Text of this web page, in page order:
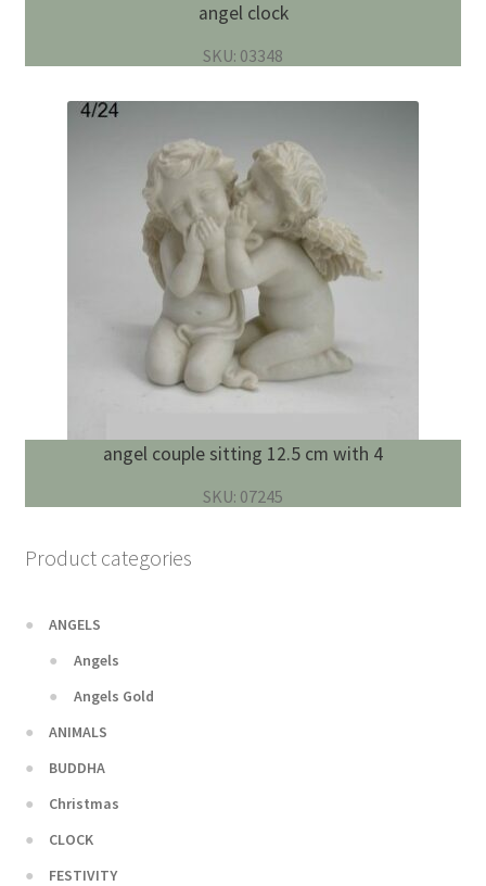
angel clock
SKU: 03348
angel couple sitting 12.5 cm with 4
SKU: 07245
Product categories
ANGELS
Angels
Angels Gold
ANIMALS
BUDDHA
Christmas
CLOCK
FESTIVITY